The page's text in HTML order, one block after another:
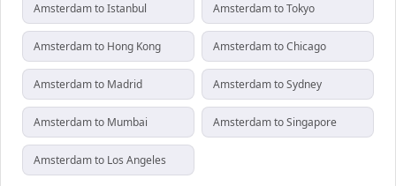
Amsterdam to Istanbul Amsterdam to Tokyo
Amsterdam to Hong Kong Amsterdam to Chicago
Amsterdam to Madrid Amsterdam to Sydney
Amsterdam to Mumbai Amsterdam to Singapore
Amsterdam to Los Angeles